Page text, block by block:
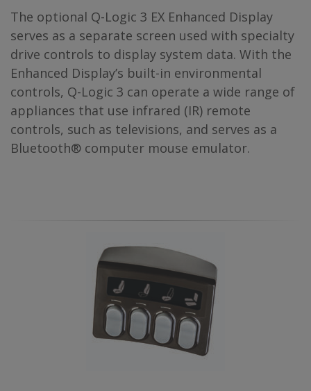
The optional Q-Logic 3 EX Enhanced Display
serves as a separate screen used with specialty
drive controls to display system data. With the
Enhanced Display’s built-in environmental
controls, Q-Logic 3 can operate a wide range of
appliances that use infrared (IR) remote
controls, such as televisions, and serves as a
Bluetooth® computer mouse emulator.